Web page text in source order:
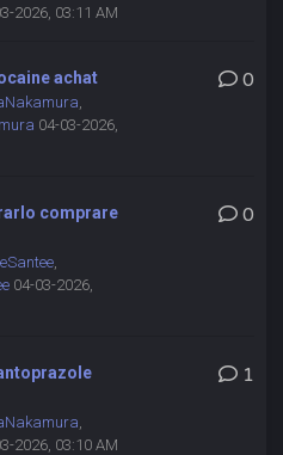
2026, 03:11 AM
achat
,
04-03-2026,
0
comprare
,
04-03-2026,
0
,
2026, 03:10 AM
1